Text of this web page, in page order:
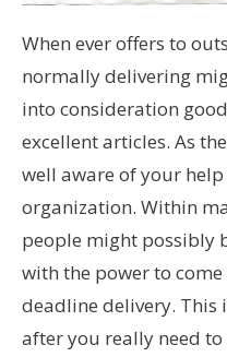
When ever offers to
normally delivering
into consideration
excellent articles. As
well aware of your
organization. Within
people might possibly
with the power to
deadline delivery. This
after you really need